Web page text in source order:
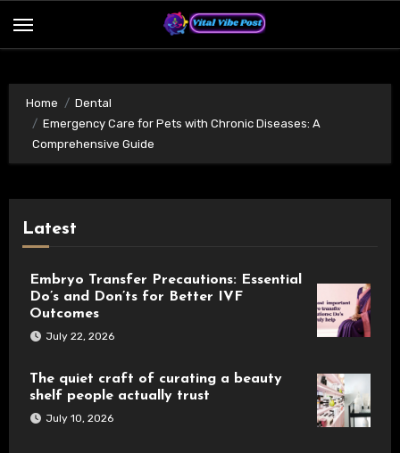
Home
Dental
Emergency Care for Pets with Chronic Diseases: A
Comprehensive Guide
Latest
Embryo Transfer Precautions: Essential
Do’s and Don’ts for Better IVF
Outcomes
July 22, 2026
The quiet craft of curating a beauty
shelf people actually trust
July 10, 2026